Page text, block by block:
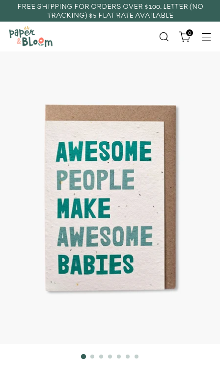
FREE SHIPPING FOR ORDERS OVER $100. LETTER (NO
TRACKING) $5 FLAT RATE AVAILABLE
0